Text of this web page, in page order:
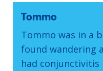
Tommo
Tommo was in a
found wandering
had conjunctivitis